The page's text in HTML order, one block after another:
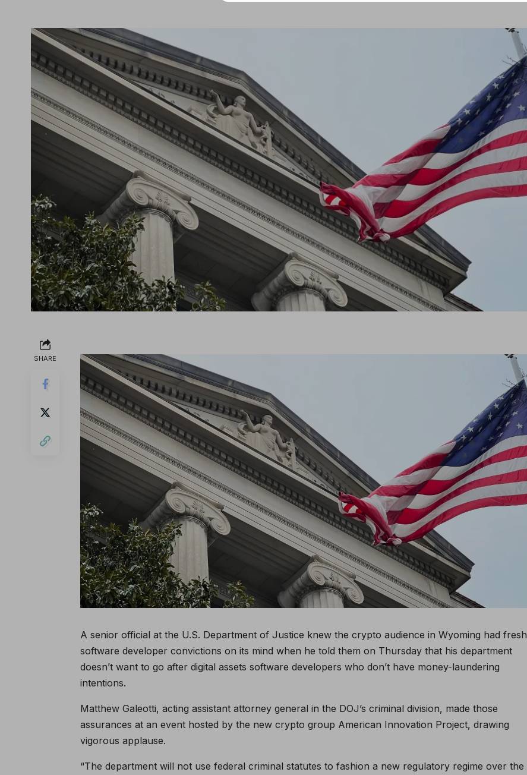
SHARE
A senior official at the U.S. Department of Justice knew the crypto audience in Wyoming had fresh
software developer convictions on its mind when he told them on Thursday that his department
doesn’t want to go after digital assets software developers who don’t have money-laundering
intentions.
Matthew Galeotti, acting assistant attorney general in the DOJ’s criminal division, made those
assurances at an event hosted by the new crypto group American Innovation Project, drawing
vigorous applause.
“The department will not use federal criminal statutes to fashion a new regulatory regime over the